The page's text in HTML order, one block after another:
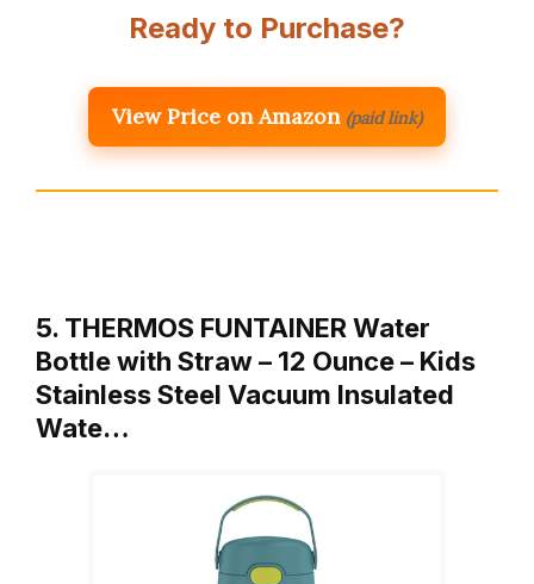
Ready to Purchase?
View Price on Amazon (paid link)
5. THERMOS FUNTAINER Water
Bottle with Straw – 12 Ounce – Kids
Stainless Steel Vacuum Insulated
Wate…